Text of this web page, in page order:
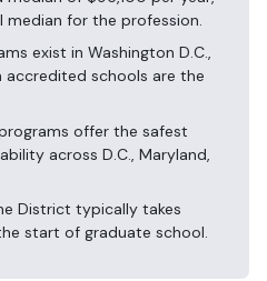
median for the profession.
exist in Washington D.C.,
accredited schools are the
offer the safest
across D.C., Maryland,
District typically takes
start of graduate school.